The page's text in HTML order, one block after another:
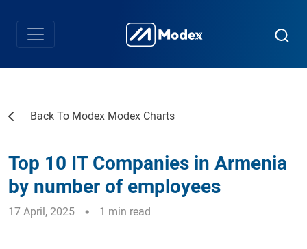
Back To Modex Modex Charts
Top 10 IT Companies in Armenia
by number of employees
17 April, 2025 1 min read